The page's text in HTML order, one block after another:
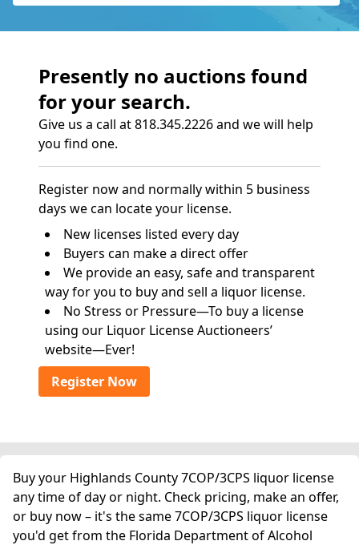
Presently no auctions found
for your search.
Give us a call at 818.345.2226 and we will help
you find one.
Register now and normally within 5 business
days we can locate your license.
New licenses listed every day
Buyers can make a direct offer
We provide an easy, safe and transparent
way for you to buy and sell a liquor license.
No Stress or Pressure—To buy a license
using our Liquor License Auctioneers’
website—Ever!
Register Now
Buy your Highlands County 7COP/3CPS liquor license
any time of day or night. Check pricing, make an offer,
or buy now – it's the same 7COP/3CPS liquor license
you'd get from the Florida Department of Alcohol